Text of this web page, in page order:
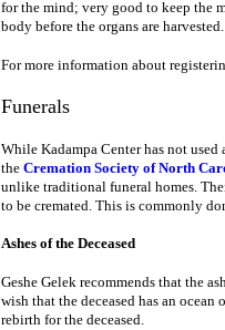
for the mind; very good to keep the
body before the organs are harvested.
For more information about
Funerals
While Kadampa Center has not
the Cremation Society of North
unlike traditional funeral homes.
to be cremated. This is commonly
Ashes of the Deceased
Geshe Gelek recommends that the
wish that the deceased has an
rebirth for the deceased.